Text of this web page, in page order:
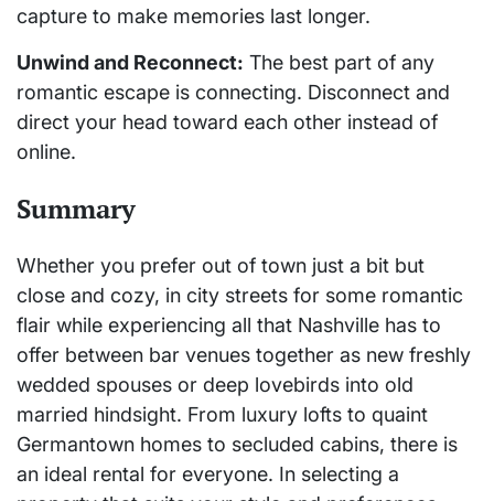
capture to make memories last longer.
Unwind and Reconnect: The best part of any
romantic escape is connecting. Disconnect and
direct your head toward each other instead of
online.
Summary
Whether you prefer out of town just a bit but
close and cozy, in city streets for some romantic
flair while experiencing all that Nashville has to
offer between bar venues together as new freshly
wedded spouses or deep lovebirds into old
married hindsight. From luxury lofts to quaint
Germantown homes to secluded cabins, there is
an ideal rental for everyone. In selecting a